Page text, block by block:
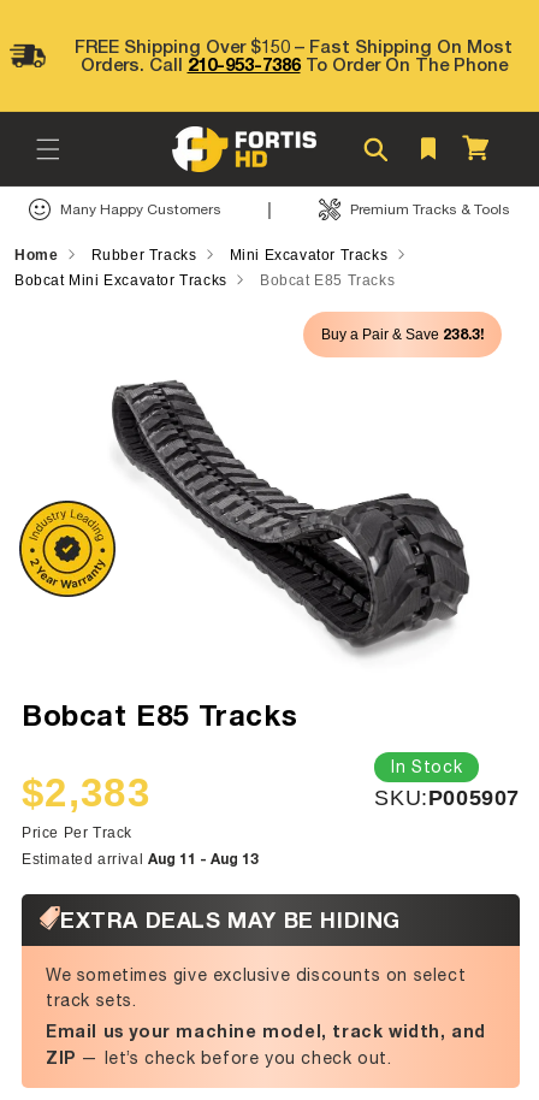
contentFREE Shipping Over $150 – Fast Shipping On Most
Orders. Call 210-953-7386To Order On The Phone
Cart
Many Happy Customers | Premium Tracks & Tools
Home Rubber Tracks
Mini Excavator Tracks
Bobcat Mini Excavator Tracks
Bobcat E85 Tracks
Buy a Pair & Save 238.3!
Bobcat E85 Tracks
Sale
price
$2,383
Regular
price
Price Per Track
In Stock
SKU:SKU:
P005907
Estimated arrival Aug 11 - Aug 13
EXTRA DEALS MAY BE HIDING
We sometimes give exclusive discounts on select
track sets.
Email us your machine model, track width, and
ZIP — let’s check before you check out.